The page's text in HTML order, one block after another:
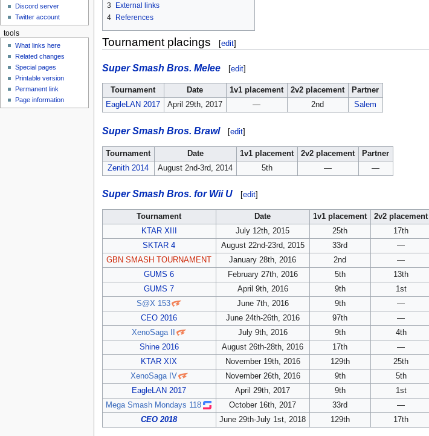
3
External links
4
References
Tournament placings [edit]
Super Smash Bros. Melee [edit]
Tournament Date 1v1 placement 2v2 placement
Partner
EagleLAN 2017
April 29th, 2017 — 2nd Salem
Super Smash Bros. Brawl [edit]
Tournament Date 1v1 placement 2v2 placement
Partner
Zenith 2014
August 2nd-3rd, 2014 5th — —
Super Smash Bros. for Wii U [edit]
Tournament Date 1v1 placement 2v2 placement
KTAR XIII
July 12th, 2015 25th 17th
SKTAR 4
August 22nd-23rd, 2015 33rd —
GBN SMASH TOURNAMENT
January 28th, 2016 2nd —
GUMS 6
February 27th, 2016 5th 13th
GUMS 7
April 9th, 2016 9th 1st
S@X 153
June 7th, 2016 9th —
CEO 2016
June 24th-26th, 2016 97th —
XenoSaga II
July 9th, 2016 9th 4th
Shine 2016
August 26th-28th, 2016 17th —
KTAR XIX
November 19th, 2016 129th 25th
XenoSaga IV
November 26th, 2016 9th 5th
EagleLAN 2017
April 29th, 2017 9th 1st
Mega Smash Mondays 118
October 16th, 2017 33rd —
CEO 2018
June 29th-July 1st, 2018 129th 17th
Discord server
Twitter account
tools
What links here
Related changes
Special pages
Printable version
Permanent link
Page information